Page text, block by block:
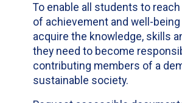
To enable all students to
of achievement and well-
acquire the knowledge, skills
they need to become
contributing members of a
sustainable society.